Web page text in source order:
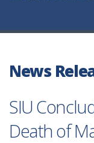
News
SIU
Death of